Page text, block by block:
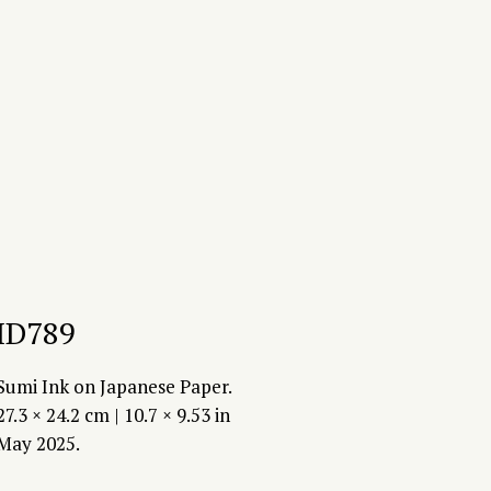
Ink on Japanese Paper.
× 24.2 cm | 10.7 × 9.53 in
2025.